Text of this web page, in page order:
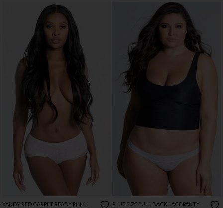
YANDY RED CARPET READY PINK
PLUS SIZE FULL BACK LACE PANTY